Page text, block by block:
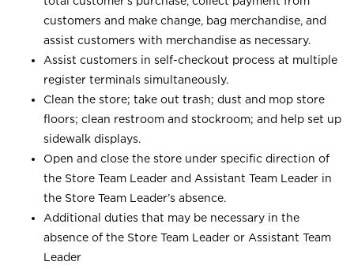
customers and make change, bag merchandise, and
assist customers with merchandise as necessary.
Assist customers in self-checkout process at multiple
register terminals simultaneously.
Clean the store; take out trash; dust and mop store
floors; clean restroom and stockroom; and help set up
sidewalk displays.
Open and close the store under specific direction of
the Store Team Leader and Assistant Team Leader in
the Store Team Leader’s absence.
Additional duties that may be necessary in the
absence of the Store Team Leader or Assistant Team
Leader